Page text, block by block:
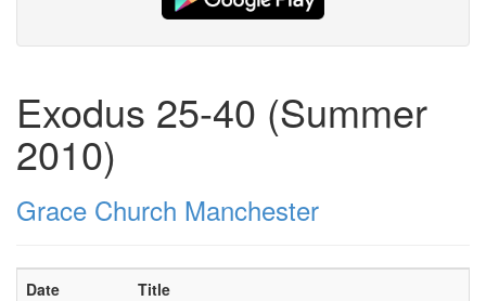
Exodus 25-40 (Summer
2010)
Grace Church Manchester
Date Title